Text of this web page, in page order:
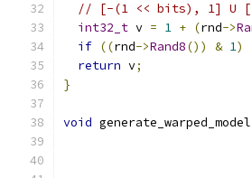
// [-(1 << bits), 1] U
int32_t v = 1 + (rnd->
if ((rnd->Rand8()) & 1)
return v;
}
void generate_warped_model